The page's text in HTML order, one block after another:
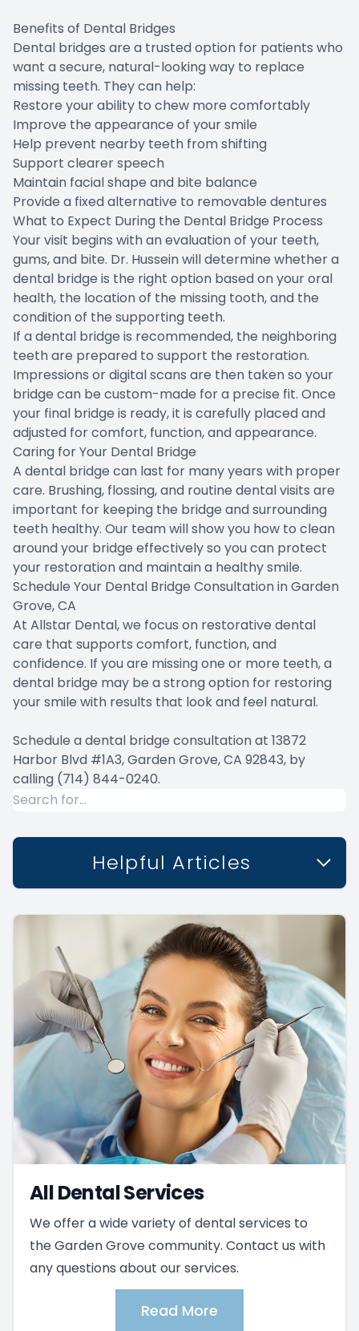
Benefits of Dental Bridges
Dental bridges are a trusted option for patients who
want a secure, natural-looking way to replace
missing teeth. They can help:
Restore your ability to chew more comfortably
Improve the appearance of your smile
Help prevent nearby teeth from shifting
Support clearer speech
Maintain facial shape and bite balance
Provide a fixed alternative to removable dentures
What to Expect During the Dental Bridge Process
Your visit begins with an evaluation of your teeth,
gums, and bite. Dr. Hussein will determine whether a
dental bridge is the right option based on your oral
health, the location of the missing tooth, and the
condition of the supporting teeth.
If a dental bridge is recommended, the neighboring
teeth are prepared to support the restoration.
Impressions or digital scans are then taken so your
bridge can be custom-made for a precise fit. Once
your final bridge is ready, it is carefully placed and
adjusted for comfort, function, and appearance.
Caring for Your Dental Bridge
A dental bridge can last for many years with proper
care. Brushing, flossing, and routine dental visits are
important for keeping the bridge and surrounding
teeth healthy. Our team will show you how to clean
around your bridge effectively so you can protect
your restoration and maintain a healthy smile.
Schedule Your Dental Bridge Consultation in Garden
Grove, CA
At Allstar Dental, we focus on restorative dental
care that supports comfort, function, and
confidence. If you are missing one or more teeth, a
dental bridge may be a strong option for restoring
your smile with results that look and feel natural.
Schedule a dental bridge consultation at 13872
Harbor Blvd #1A3, Garden Grove, CA 92843, by
calling (714) 844-0240.
Helpful Articles
All Dental Services
We offer a wide variety of dental services to
the Garden Grove community. Contact us with
any questions about our services.
Read More